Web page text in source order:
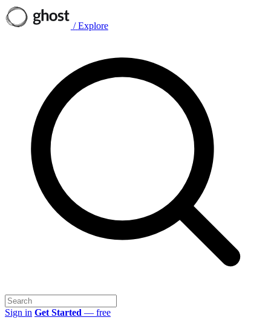
/ Explore
Sign in Get Started — free